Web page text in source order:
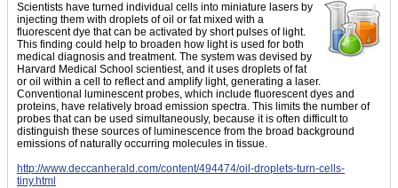
Scientists have turned individual cells into miniature lasers by
injecting them with droplets of oil or fat mixed with a
fluorescent dye that can be activated by short pulses of light.
This finding could help to broaden how light is used for both
medical diagnosis and treatment. The system was devised by
Harvard Medical School scientiest, and it uses droplets of fat
or oil within a cell to reflect and amplify light, generating a laser.
Conventional luminescent probes, which include fluorescent dyes and
proteins, have relatively broad emission spectra. This limits the number of
probes that can be used simultaneously, because it is often difficult to
distinguish these sources of luminescence from the broad background
emissions of naturally occurring molecules in tissue.
http://www.deccanherald.com/content/494474/oil-droplets-turn-cells-
tiny.html